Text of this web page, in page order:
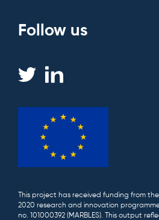
Follow us
This project has received funding from the
2020 research and innovation
no. 101000392 (MARBLES). This output